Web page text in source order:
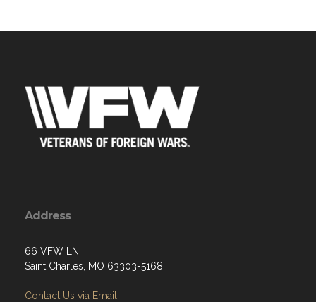
Address
66 VFW LN
Saint Charles, MO 63303-5168
Contact Us via Email